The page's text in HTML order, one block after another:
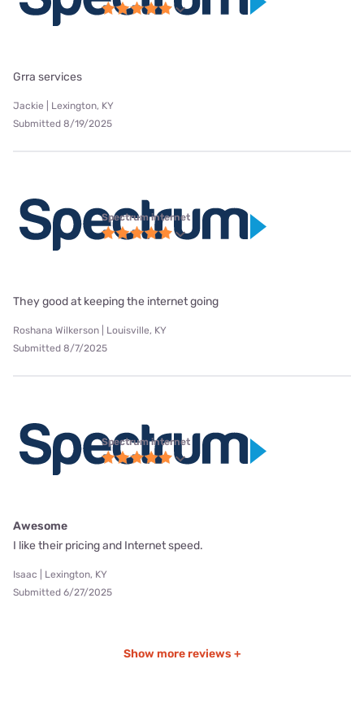
Grra services
Jackie | Lexington, KY
Submitted 8/19/2025
Spectrum internet
They good at keeping the internet going
Roshana Wilkerson | Louisville, KY
Submitted 8/7/2025
Spectrum internet
Awesome
I like their pricing and Internet speed.
Isaac | Lexington, KY
Submitted 6/27/2025
Show more reviews +